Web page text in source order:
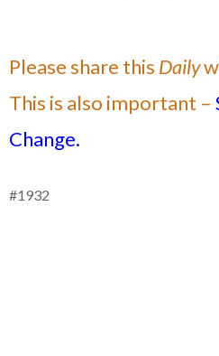
Please share this Daily
This is also important –
Change.
#1932